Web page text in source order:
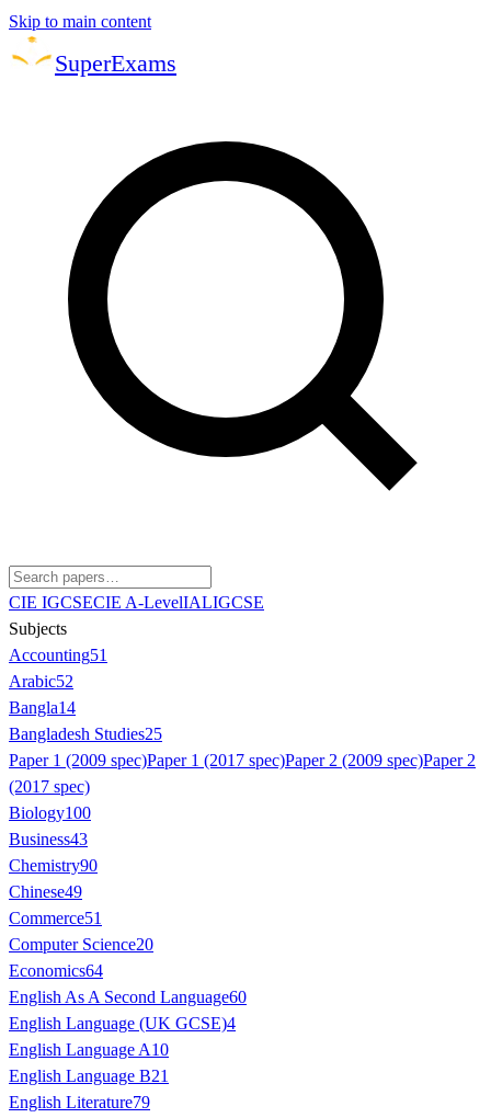
Skip to main content
SuperExams
CIE IGCSECIE A-LevelIALIGCSE
Subjects
Accounting51
Arabic52
Bangla14
Bangladesh Studies25
Paper 1 (2009 spec)Paper 1 (2017 spec)Paper 2 (2009 spec)Paper 2
(2017 spec)
Biology100
Business43
Chemistry90
Chinese49
Commerce51
Computer Science20
Economics64
English As A Second Language60
English Language (UK GCSE)4
English Language A10
English Language B21
English Literature79